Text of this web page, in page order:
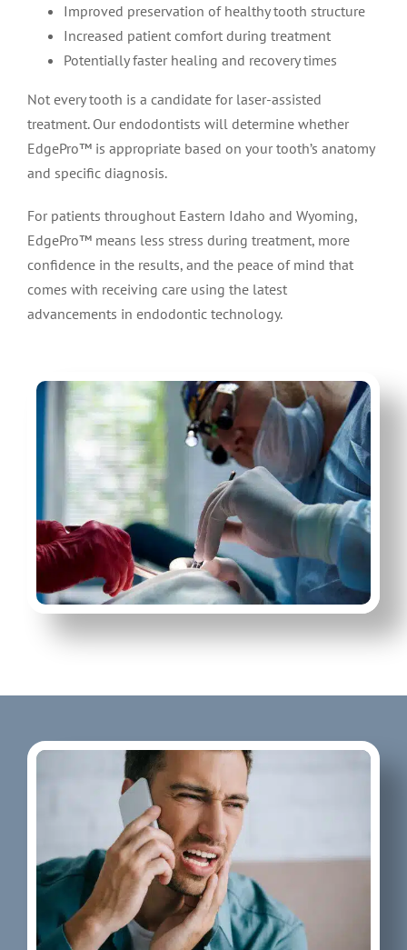
Improved preservation of healthy tooth structure
Increased patient comfort during treatment
Potentially faster healing and recovery times
Not every tooth is a candidate for laser-assisted
treatment. Our endodontists will determine whether
EdgePro™ is appropriate based on your tooth’s anatomy
and specific diagnosis.
For patients throughout Eastern Idaho and Wyoming,
EdgePro™ means less stress during treatment, more
confidence in the results, and the peace of mind that
comes with receiving care using the latest
advancements in endodontic technology.